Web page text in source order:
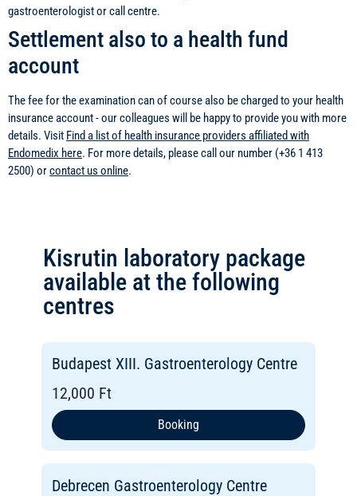
gastroenterologist or call centre.
Settlement also to a health fund
account
The fee for the examination can of course also be charged to your health
insurance account - our colleagues will be happy to provide you with more
details. Visit Find a list of health insurance providers affiliated with
Endomedix here. For more details, please call our number (+36 1 413
2500) orcontact us online.
Kisrutin laboratory package
available at the following
centres
Budapest XIII. Gastroenterology Centre
12,000 Ft
Booking
Debrecen Gastroenterology Centre